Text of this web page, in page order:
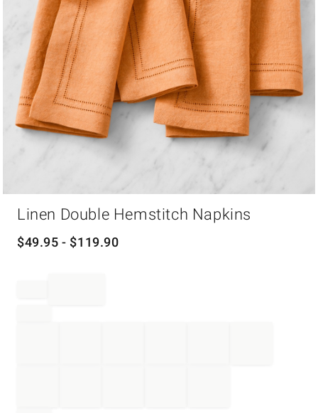
Linen Double Hemstitch Napkins
$49.95 - $119.90